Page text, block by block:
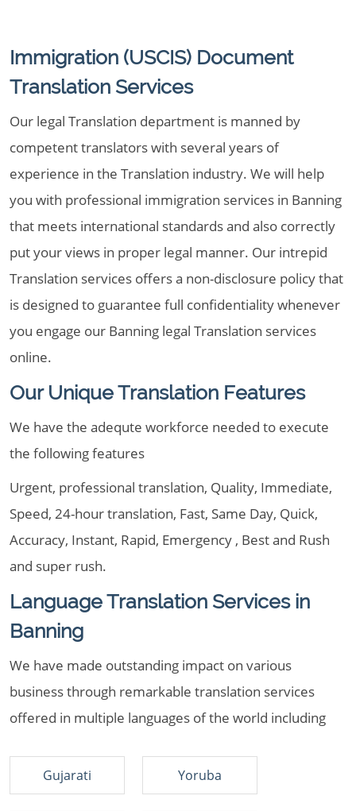
Immigration (USCIS) Document
Translation Services
Our legal Translation department is manned by
competent translators with several years of
experience in the Translation industry. We will help
you with professional immigration services in Banning
that meets international standards and also correctly
put your views in proper legal manner. Our intrepid
Translation services offers a non-disclosure policy that
is designed to guarantee full confidentiality whenever
you engage our Banning legal Translation services
online.
Our Unique Translation Features
We have the adequte workforce needed to execute
the following features
Urgent, professional translation, Quality, Immediate,
Speed, 24-hour translation, Fast, Same Day, Quick,
Accuracy, Instant, Rapid, Emergency , Best and Rush
and super rush.
Language Translation Services in
Banning
We have made outstanding impact on various
business through remarkable translation services
offered in multiple languages of the world including
Gujarati Yoruba